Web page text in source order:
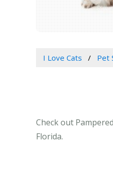
I Love Cats Pet
Check out
Florida.